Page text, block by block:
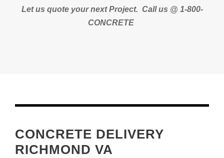
Let us quote your next Project. Call us @ 1-800-
CONCRETE
CONCRETE DELIVERY
RICHMOND VA